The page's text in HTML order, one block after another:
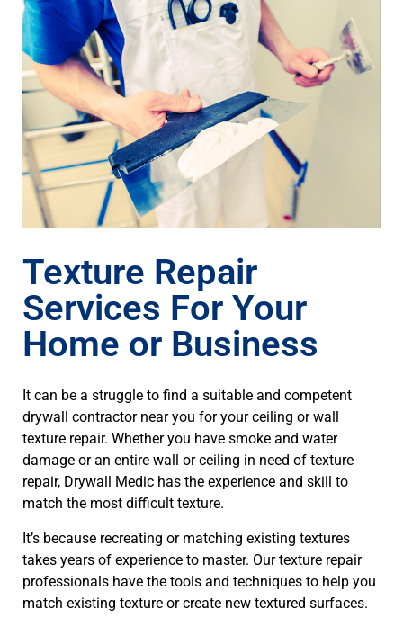
Texture Repair
Services For Your
Home or Business
It can be a struggle to find a suitable and competent
drywall contractor near you for your ceiling or wall
texture repair. Whether you have smoke and water
damage or an entire wall or ceiling in need of texture
repair, Drywall Medic has the experience and skill to
match the most difficult texture.
It’s because recreating or matching existing textures
takes years of experience to master. Our texture repair
professionals have the tools and techniques to help you
match existing texture or create new textured surfaces.